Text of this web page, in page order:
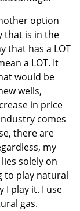
option
that is in the
that has a LOT
a LOT. It
would be
wells,
in price
comes
there are
my
solely on
to play natural
I play it. I use
gas.